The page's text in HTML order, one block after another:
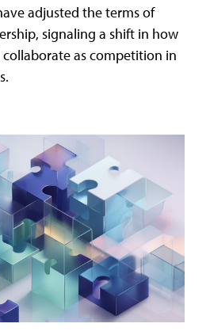
adjusted the terms of
signaling a shift in how
as competition in